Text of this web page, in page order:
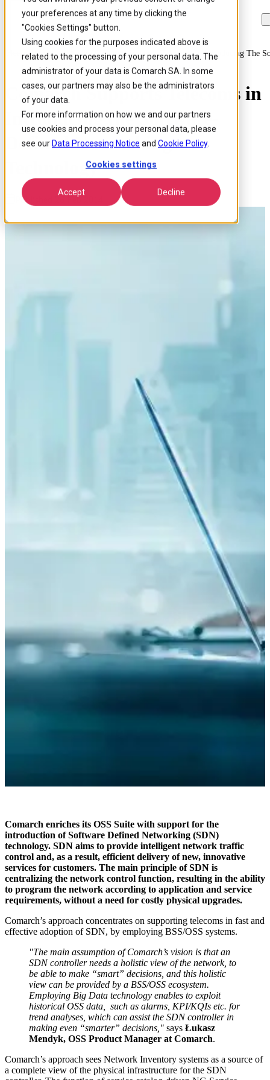
your preferences at any time by clicking the
"Cookies Settings" button.
Using cookies for the purposes indicated above is
related to the processing of your personal data. The
administrator of your data is Comarch SA. In some
cases, our partners may also be the administrators
of your data.
For more information on how we and our partners
use cookies and process your personal data, please
see our Data Processing Notice and Cookie Policy.
Cookies settings
Accept Decline
Skip to
main
content
Skip
to
search
Skip
to
footer
Home / About us / News / Comarch Supports Telecoms In Introducing The
Comarch Supports Telecoms in
Introducing the Software-
Defined Networking
Technology
Published 26 Feb 2014
Comarch enriches its OSS Suite with support for the
introduction of Software Defined Networking (SDN)
technology. SDN aims to provide intelligent network traffic
control and, as a result, efficient delivery of new, innovative
services for customers. The main principle of SDN is
centralizing the network control function, resulting in the ability
to program the network according to application and service
requirements, without a need for costly physical upgrades.
Comarch’s approach concentrates on supporting telecoms in fast and
effective adoption of SDN, by employing BSS/OSS systems.
"The main assumption of Comarch’s vision is that an
SDN controller needs a holistic view of the network, to
be able to make “smart” decisions, and this holistic
view can be provided by a BSS/OSS ecosystem.
Employing Big Data technology enables to exploit
historical OSS data, such as alarms, KPI/KQIs etc. for
trend analyses, which can assist the SDN controller in
making even “smarter” decisions," says Łukasz
Mendyk, OSS Product Manager at Comarch.
Comarch’s approach sees Network Inventory systems as a source of
a complete view of the physical infrastructure for the SDN